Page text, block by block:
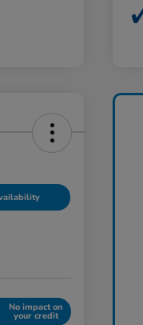
No impact on
your credit